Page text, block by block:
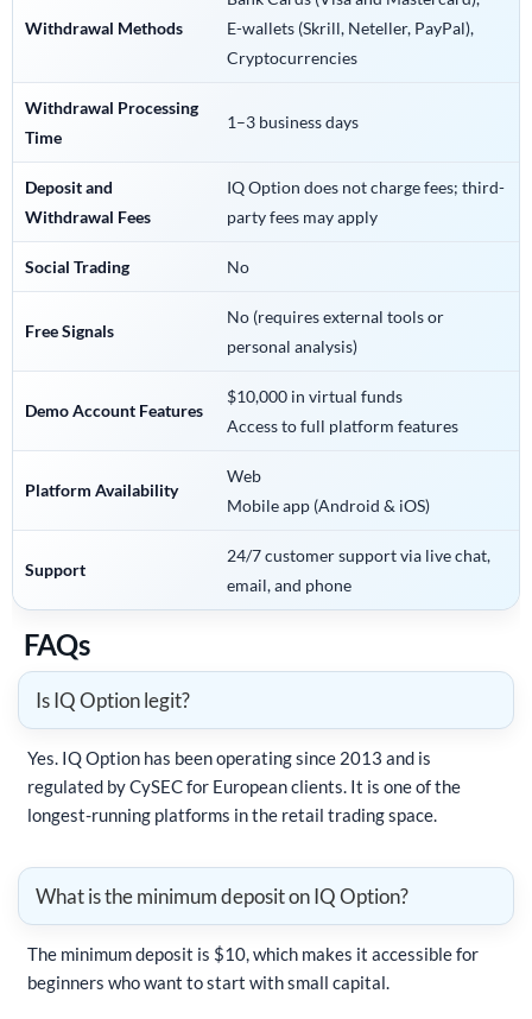
Withdrawal Methods
E-wallets (Skrill, Neteller, PayPal),
Cryptocurrencies
Withdrawal Processing
Time
1–3 business days
Deposit and
Withdrawal Fees
IQ Option does not charge fees; third-
party fees may apply
Social Trading No
Free Signals
No (requires external tools or
personal analysis)
Demo Account Features
$10,000 in virtual funds
Access to full platform features
Platform Availability
Web
Mobile app (Android & iOS)
Support
24/7 customer support via live chat,
email, and phone
FAQs
Is IQ Option legit?
Yes. IQ Option has been operating since 2013 and is
regulated by CySEC for European clients. It is one of the
longest-running platforms in the retail trading space.
What is the minimum deposit on IQ Option?
The minimum deposit is $10, which makes it accessible for
beginners who want to start with small capital.